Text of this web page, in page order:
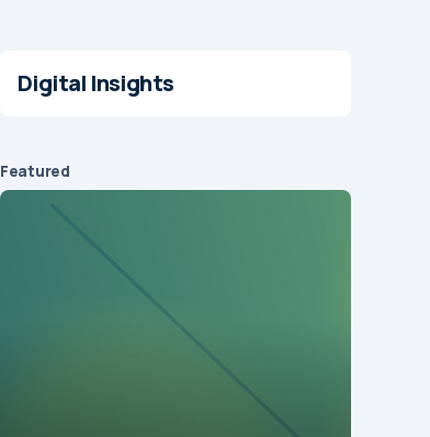
Digital Insights
Featured